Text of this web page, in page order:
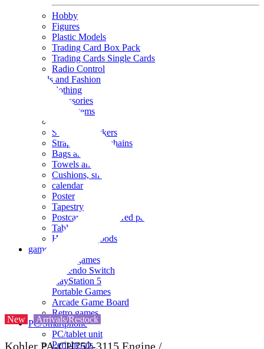
Hobby
Figures
Plastic Models
Trading Card Box Pack
Trading Cards Single Cards
Radio Control
Goods and Fashion
clothing
accessories
Small items
Seals and stickers
Straps and Keychains
Bags and sacks
Towels and hand towels
Cushions, sheets, pillowcases
calendar
Poster
Tapestry
Postcards and colored paper
Tableware
Household goods
game
Video games
Nintendo Switch
PlayStation 5
Portable Games
Arcade Game Board
Retro games
PC/Smartphone
PC/tablet unit
Peripherals
New Arrivals/Restock
Kohler PA-CH752-3115 Engine /